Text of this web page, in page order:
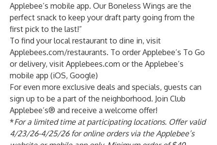
Applebee’s mobile app. Our Boneless Wings are the
perfect snack to keep your draft party going from the
first pick to the last!”
To find your local restaurant to dine in, visit
Applebees.com/restaurants. To order Applebee’s To Go
or delivery, visit Applebees.com or the Applebee’s
mobile app (iOS, Google)
For even more exclusive deals and specials, guests can
sign up to be a part of the neighborhood. Join Club
Applebee’s® and receive a welcome offer!
*For a limited time at participating locations. Offer valid
4/23/26-4/25/26 for online orders via the Applebee’s